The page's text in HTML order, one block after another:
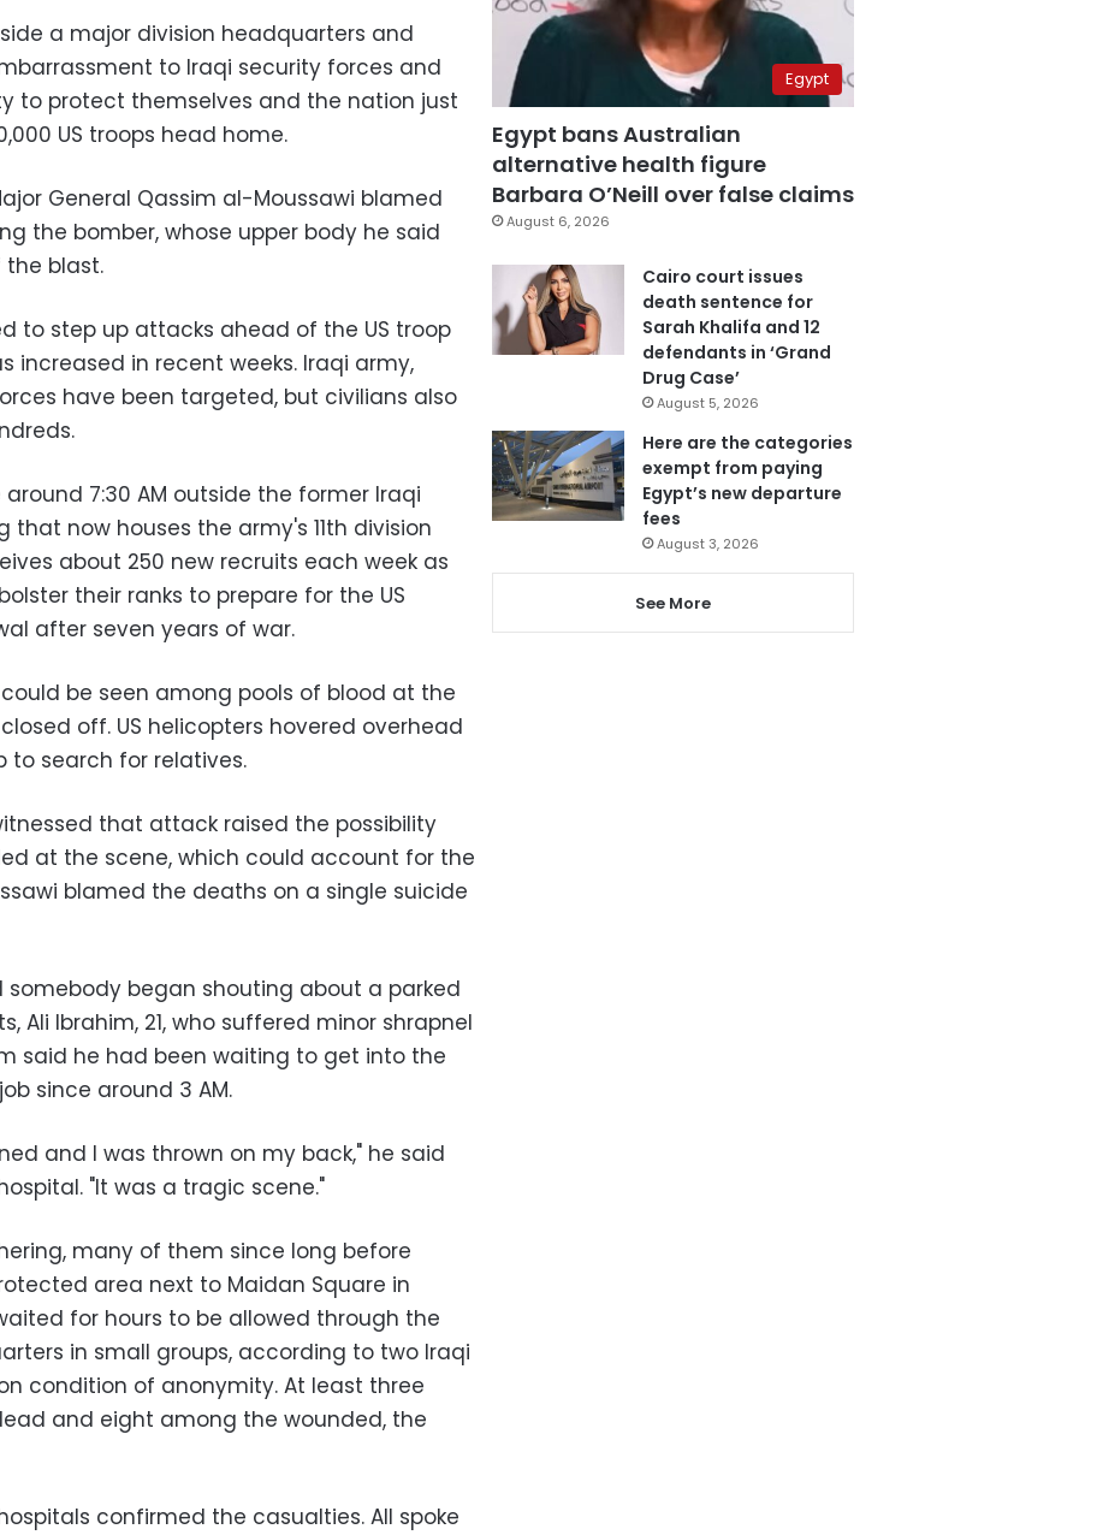
a major division headquarters and
to Iraqi security forces and
to protect themselves and the nation just
US troops head home.
General Qassim al-Moussawi blamed
the bomber, whose upper body he said
blast.
to step up attacks ahead of the US troop
increased in recent weeks. Iraqi army,
have been targeted, but civilians also
7:30 AM outside the former Iraqi
that now houses the army's 11th division
about 250 new recruits each week as
their ranks to prepare for the US
after seven years of war.
be seen among pools of blood at the
off. US helicopters hovered overhead
to search for relatives.
that attack raised the possibility
at the scene, which could account for the
blamed the deaths on a single suicide
somebody began shouting about a parked
Ali Ibrahim, 21, who suffered minor shrapnel
said he had been waiting to get into the
since around 3 AM.
and I was thrown on my back," he said
"It was a tragic scene."
many of them since long before
area next to Maidan Square in
for hours to be allowed through the
in small groups, according to two Iraqi
condition of anonymity. At least three
and eight among the wounded, the
confirmed the casualties. All spoke
Egypt
Egypt bans Australian
alternative health figure
Barbara O’Neill over false claims
August 6, 2026
Cairo court issues
death sentence for
Sarah Khalifa and 12
defendants in ‘Grand
Drug Case’
August 5, 2026
Here are the categories
exempt from paying
Egypt’s new departure
fees
August 3, 2026
See More